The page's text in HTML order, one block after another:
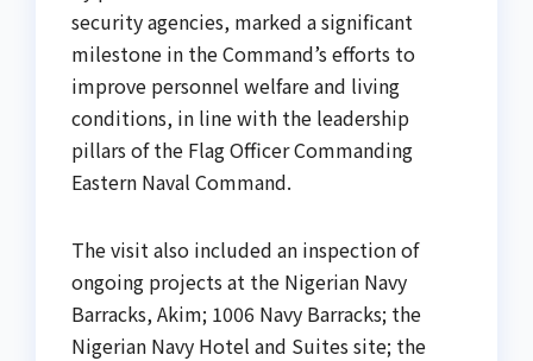
security agencies, marked a significant
milestone in the Command’s efforts to
improve personnel welfare and living
conditions, in line with the leadership
pillars of the Flag Officer Commanding
Eastern Naval Command.
The visit also included an inspection of
ongoing projects at the Nigerian Navy
Barracks, Akim; 1006 Navy Barracks; the
Nigerian Navy Hotel and Suites site; the